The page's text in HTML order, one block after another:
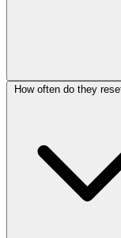
The gym runs from
plenty for
around V3-V5, you'll
the upper-level
How often do they